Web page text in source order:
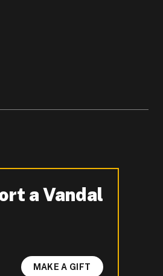
a Vandal
MAKE A GIFT